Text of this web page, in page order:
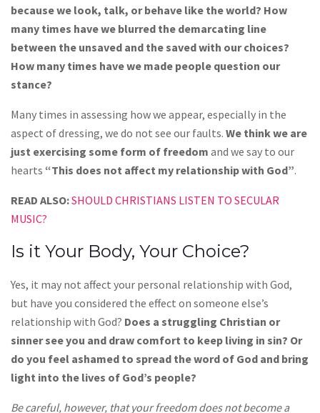
because we look, talk, or behave like the world? How
many times have we blurred the demarcating line
between the unsaved and the saved with our choices?
How many times have we made people question our
stance?
Many times in assessing how we appear, especially in the
aspect of dressing, we do not see our faults. We think we are
just exercising some form of freedom and we say to our
hearts “This does not affect my relationship with God”.
READ ALSO:SHOULD CHRISTIANS LISTEN TO SECULAR
MUSIC?
Is it Your Body, Your Choice?
Yes, it may not affect your personal relationship with God,
but have you considered the effect on someone else’s
relationship with God? Does a struggling Christian or
sinner see you and draw comfort to keep living in sin? Or
do you feel ashamed to spread the word of God and bring
light into the lives of God’s people?
Be careful, however, that your freedom does not become a